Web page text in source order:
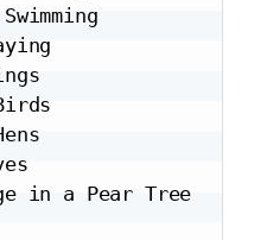
in a Pear Tree